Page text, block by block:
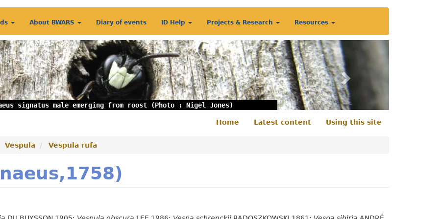
About BWARS Diary of events ID Help Projects & Research Resources
signatus male emerging from roost (Photo : Nigel Jones)
Secondary
Home Latest content Using this site
Vespula Vespula rufa